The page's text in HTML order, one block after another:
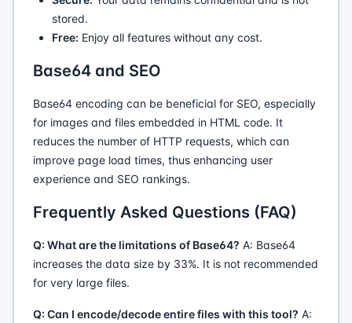
stored.
Free: Enjoy all features without any cost.
Base64 and SEO
Base64 encoding can be beneficial for SEO, especially
for images and files embedded in HTML code. It
reduces the number of HTTP requests, which can
improve page load times, thus enhancing user
experience and SEO rankings.
Frequently Asked Questions (FAQ)
Q: What are the limitations of Base64? A: Base64
increases the data size by 33%. It is not recommended
for very large files.
Q: Can I encode/decode entire files with this tool? A: